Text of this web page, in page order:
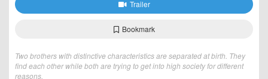
Trailer
Bookmark
Two brothers with distinctive characteristics are separated at birth. They
find each other while both are trying to get into high society for different
reasons.